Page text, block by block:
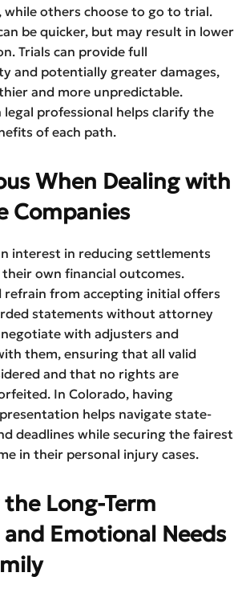
while others choose to go to trial.
be quicker, but may result in lower
Trials can provide full
and potentially greater damages,
and more unpredictable.
legal professional helps clarify the
of each path.
When Dealing with
Companies
interest in reducing settlements
own financial outcomes.
refrain from accepting initial offers
statements without attorney
with adjusters and
them, ensuring that all valid
and that no rights are
In Colorado, having
helps navigate state-
deadlines while securing the fairest
in their personal injury cases.
Long-Term
Emotional Needs